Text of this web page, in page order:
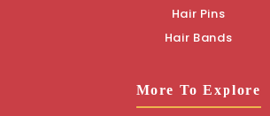
Hair Pins
Hair Bands
More To Explore